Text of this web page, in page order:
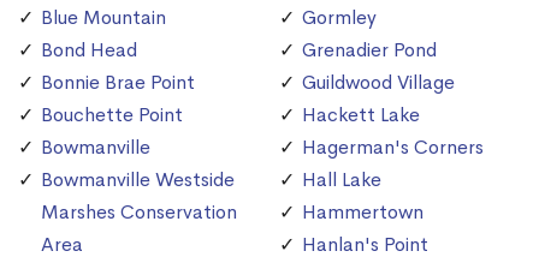
Blue Mountain
Bond Head
Bonnie Brae Point
Bouchette Point
Bowmanville
Bowmanville Westside
Marshes Conservation
Area
Gormley
Grenadier Pond
Guildwood Village
Hackett Lake
Hagerman's Corners
Hall Lake
Hammertown
Hanlan's Point